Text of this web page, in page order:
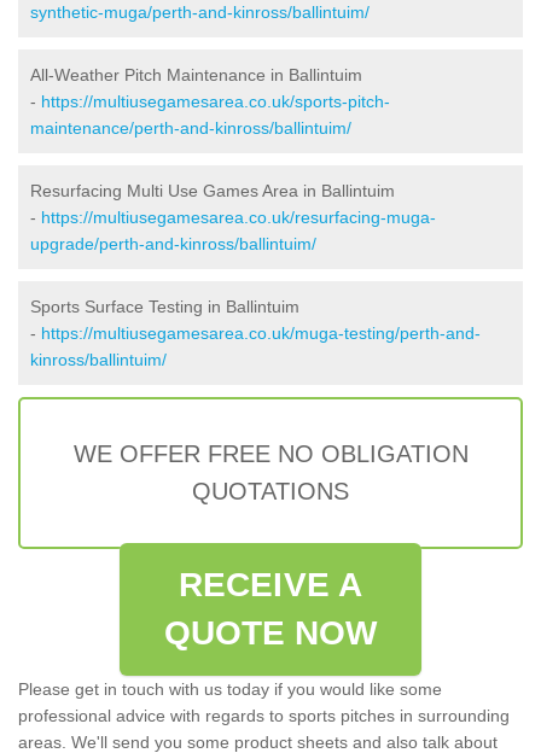
synthetic-muga/perth-and-kinross/ballintuim/
All-Weather Pitch Maintenance in Ballintuim
- https://multiusegamesarea.co.uk/sports-pitch-
maintenance/perth-and-kinross/ballintuim/
Resurfacing Multi Use Games Area in Ballintuim
- https://multiusegamesarea.co.uk/resurfacing-muga-
upgrade/perth-and-kinross/ballintuim/
Sports Surface Testing in Ballintuim
- https://multiusegamesarea.co.uk/muga-testing/perth-and-
kinross/ballintuim/
WE OFFER FREE NO OBLIGATION
QUOTATIONS
RECEIVE A
QUOTE NOW
Please get in touch with us today if you would like some
professional advice with regards to sports pitches in surrounding
areas. We'll send you some product sheets and also talk about